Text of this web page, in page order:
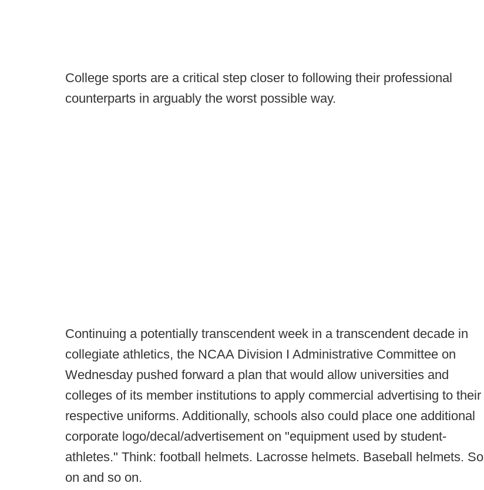
College sports are a critical step closer to following their professional
counterparts in arguably the worst possible way.
Continuing a potentially transcendent week in a transcendent decade in
collegiate athletics, the NCAA Division I Administrative Committee on
Wednesday pushed forward a plan that would allow universities and
colleges of its member institutions to apply commercial advertising to their
respective uniforms. Additionally, schools also could place one additional
corporate logo/decal/advertisement on "equipment used by student-
athletes." Think: football helmets. Lacrosse helmets. Baseball helmets. So
on and so on.